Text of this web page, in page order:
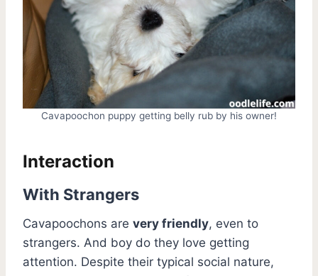
Cavapoochon puppy getting belly rub by his owner!
Interaction
With Strangers
Cavapoochons are very friendly, even to
strangers. And boy do they love getting
attention. Despite their typical social nature,